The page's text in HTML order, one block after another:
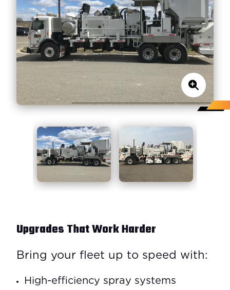
Upgrades That Work Harder
Bring your fleet up to speed with:
High-efficiency spray systems